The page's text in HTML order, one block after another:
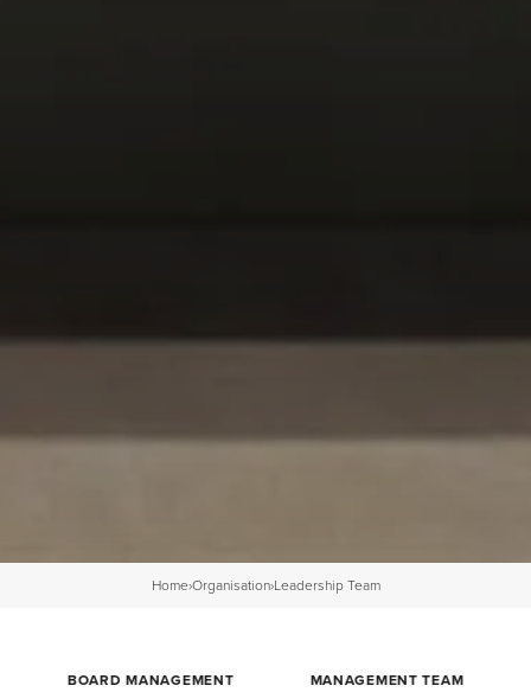
Home›Organisation›Leadership Team
BOARD MANAGEMENT MANAGEMENT TEAM